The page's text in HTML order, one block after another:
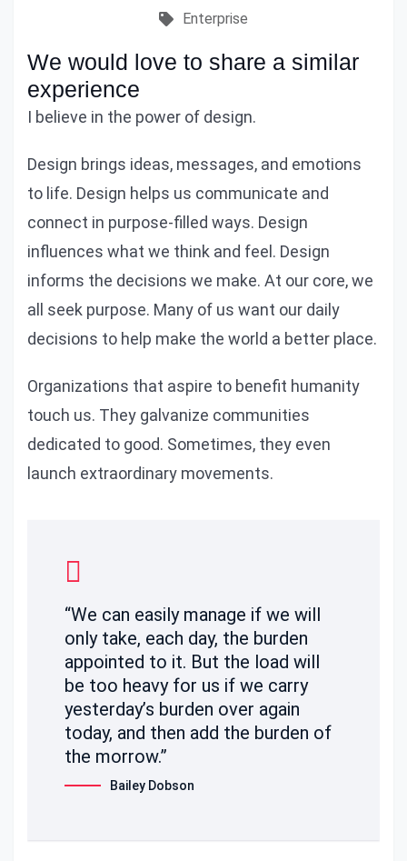
Enterprise
We would love to share a similar
experience
I believe in the power of design.
Design brings ideas, messages, and emotions
to life. Design helps us communicate and
connect in purpose-filled ways. Design
influences what we think and feel. Design
informs the decisions we make. At our core, we
all seek purpose. Many of us want our daily
decisions to help make the world a better place.
Organizations that aspire to benefit humanity
touch us. They galvanize communities
dedicated to good. Sometimes, they even
launch extraordinary movements.
“We can easily manage if we will
only take, each day, the burden
appointed to it. But the load will
be too heavy for us if we carry
yesterday’s burden over again
today, and then add the burden of
the morrow.”
Bailey Dobson